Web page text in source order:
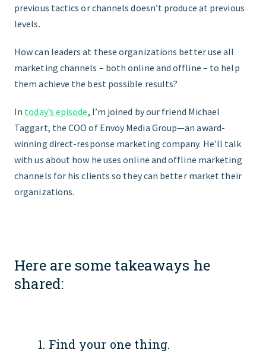
previous tactics or channels doesn’t produce at previous
levels.
How can leaders at these organizations better use all
marketing channels – both online and offline – to help
them achieve the best possible results?
In today’s episode, I’m joined by our friend Michael
Taggart, the COO of Envoy Media Group—an award-
winning direct-response marketing company. He’ll talk
with us about how he uses online and offline marketing
channels for his clients so they can better market their
organizations.
Here are some takeaways he
shared:
1. Find your one thing.